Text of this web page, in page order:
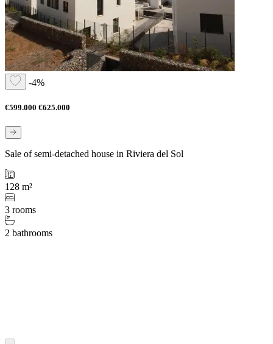
-4%
€599.000 €625.000
Sale of semi-detached house in Riviera del Sol
128 m²
3 rooms
2 bathrooms